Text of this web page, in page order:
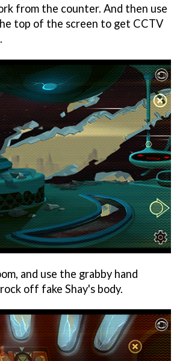
from the counter. And then use
top of the screen to get CCTV
and use the grabby hand
off fake Shay's body.